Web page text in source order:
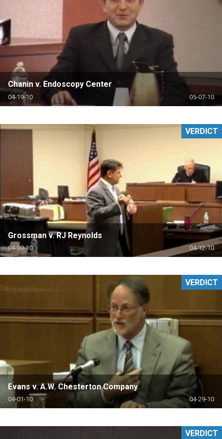
Chanin v. Endoscopy Center
04-19-10 05-07-10
Grossman v. RJ Reynolds
04-09-10 04-12-10
VERDICT
Evans v. A.W. Chesterton Company
04-01-10 04-29-10
VERDICT
VERDICT